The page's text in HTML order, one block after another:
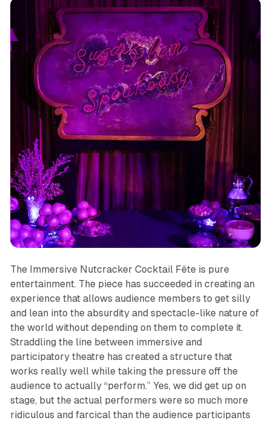
The Immersive Nutcracker Cocktail Fête is pure
entertainment. The piece has succeeded in creating an
experience that allows audience members to get silly
and lean into the absurdity and spectacle-like nature of
the world without depending on them to complete it.
Straddling the line between immersive and
participatory theatre has created a structure that
works really well while taking the pressure off the
audience to actually “perform.” Yes, we did get up on
stage, but the actual performers were so much more
ridiculous and farcical than the audience participants